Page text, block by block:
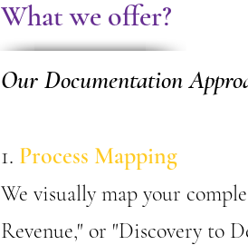
What we offer?
Our Documentation
1. Process Mapping
We visually map your
Revenue," or "Discovery to